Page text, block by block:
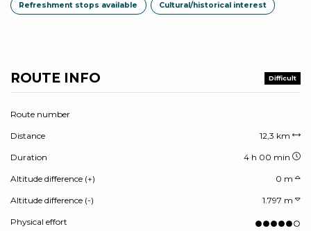
Refreshment stops available Cultural/historical interest
ROUTE INFO Difficult
Route number
Distance 12,3 km
Duration 4 h 00 min
Altitude difference (+) 0 m
Altitude difference (-) 1.797 m
Physical effort